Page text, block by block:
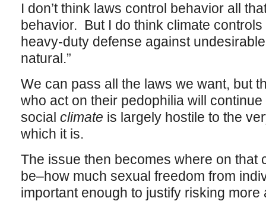
I don’t think laws control behavior all
behavior. But I do think climate
heavy-duty defense against
natural.”
We can pass all the laws we want, but
who act on their pedophilia will
social climate is largely hostile to the
which it is.
The issue then becomes where on that
be–how much sexual freedom from
important enough to justify risking